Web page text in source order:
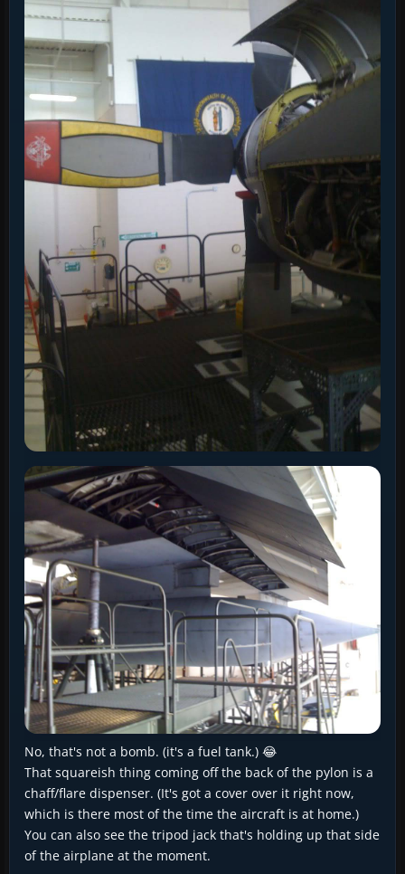
No, that's not a bomb. (it's a fuel tank.) 😂
That squareish thing coming off the back of the pylon is a
chaff/flare dispenser. (It's got a cover over it right now,
which is there most of the time the aircraft is at home.)
You can also see the tripod jack that's holding up that side
of the airplane at the moment.